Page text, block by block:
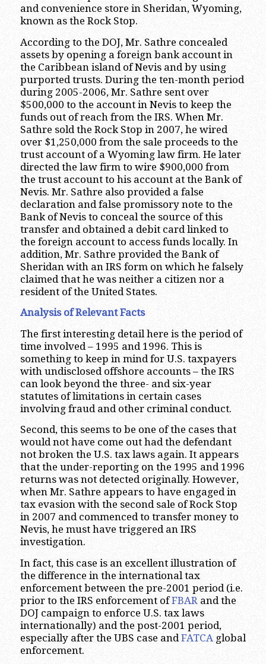
and convenience store in Sheridan, Wyoming,
known as the Rock Stop.
According to the DOJ, Mr. Sathre concealed
assets by opening a foreign bank account in
the Caribbean island of Nevis and by using
purported trusts. During the ten-month period
during 2005-2006, Mr. Sathre sent over
$500,000 to the account in Nevis to keep the
funds out of reach from the IRS. When Mr.
Sathre sold the Rock Stop in 2007, he wired
over $1,250,000 from the sale proceeds to the
trust account of a Wyoming law firm. He later
directed the law firm to wire $900,000 from
the trust account to his account at the Bank of
Nevis. Mr. Sathre also provided a false
declaration and false promissory note to the
Bank of Nevis to conceal the source of this
transfer and obtained a debit card linked to
the foreign account to access funds locally. In
addition, Mr. Sathre provided the Bank of
Sheridan with an IRS form on which he falsely
claimed that he was neither a citizen nor a
resident of the United States.
Analysis of Relevant Facts
The first interesting detail here is the period of
time involved – 1995 and 1996. This is
something to keep in mind for U.S. taxpayers
with undisclosed offshore accounts – the IRS
can look beyond the three- and six-year
statutes of limitations in certain cases
involving fraud and other criminal conduct.
Second, this seems to be one of the cases that
would not have come out had the defendant
not broken the U.S. tax laws again. It appears
that the under-reporting on the 1995 and 1996
returns was not detected originally. However,
when Mr. Sathre appears to have engaged in
tax evasion with the second sale of Rock Stop
in 2007 and commenced to transfer money to
Nevis, he must have triggered an IRS
investigation.
In fact, this case is an excellent illustration of
the difference in the international tax
enforcement between the pre-2001 period (i.e.
prior to the IRS enforcement ofFBAR and the
DOJ campaign to enforce U.S. tax laws
internationally) and the post-2001 period,
especially after the UBS case and FATCA global
enforcement.